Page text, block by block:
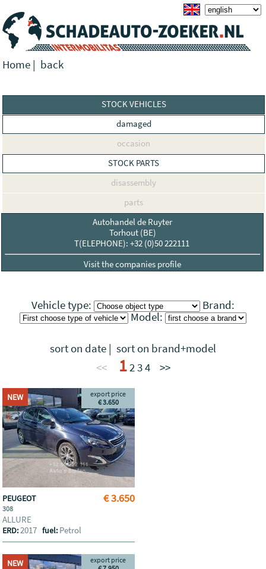
Home | back
STOCK VEHICLES
damaged
occasion
STOCK PARTS
disassembly
parts
Autohandel de Ruyter
Torhout (BE)
T(ELEPHONE): +32 (0)50 222111
Visit the companies profile
Vehicle type:
Brand:
Model:
sort on date | sort on brand+model
<<
1234 >>
NEW
€ 3.650
export price
€ 3.650
PEUGEOT
308
ALLURE
ERD:2017fuel: Petrol
NEW
export price